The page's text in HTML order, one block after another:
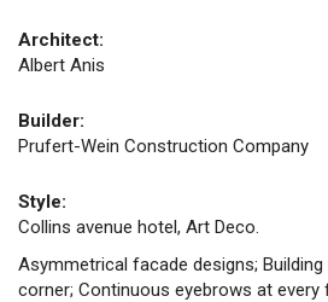
Architect:
Albert Anis
Builder:
Prufert-Wein Construction Company
Style:
Collins avenue hotel, Art Deco.
Asymmetrical facade designs;
corner; Continuous eyebrows at